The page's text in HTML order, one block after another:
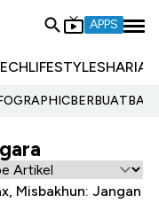
APPS
LIFESTYLESHARIA
Misbakhun: Jangan